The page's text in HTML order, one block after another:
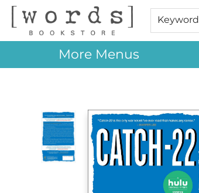
Keyword
Home
Browse
Events
About Us
Contact & Hours
Gift Cards
More Menus